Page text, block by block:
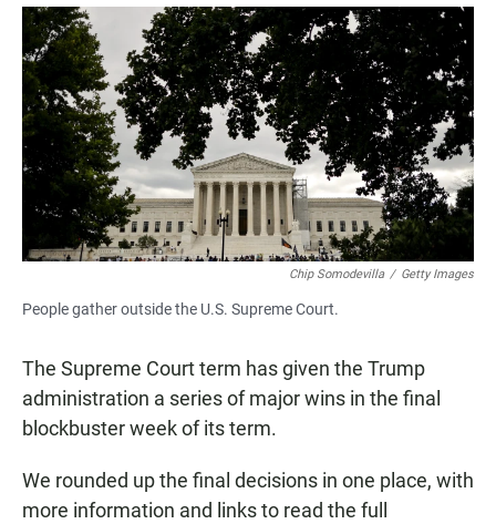
a
c
e
b
o
o
k
h
a
t
s
A
p
p
m
a
i
l
Chip Somodevilla / Getty Images
People gather outside the U.S. Supreme Court.
The Supreme Court term has given the Trump
administration a series of major wins in the final
blockbuster week of its term.
We rounded up the final decisions in one place, with
more information and links to read the full